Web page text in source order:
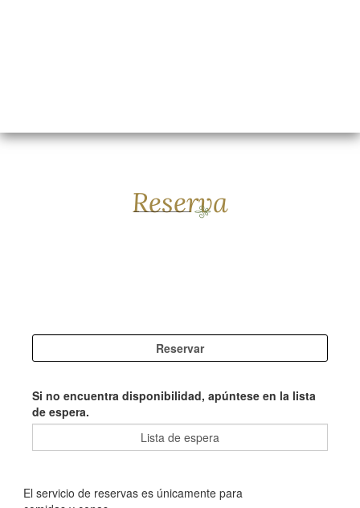
Reserva